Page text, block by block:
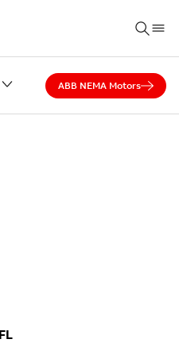
ABB NEMA Motors